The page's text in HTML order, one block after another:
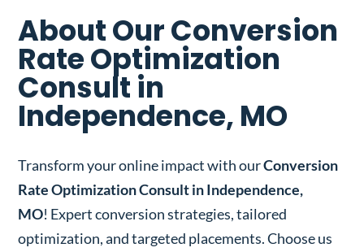
About Our Conversion
Rate Optimization
Consult in
Independence, MO
Transform your online impact with ourConversion
Rate Optimization Consult in Independence,
MO! Expert conversion strategies, tailored
optimization, and targeted placements. Choose us